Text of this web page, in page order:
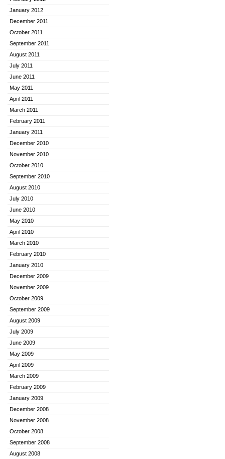
January 2012
December 2011
October 2011
September 2011
August 2011
July 2011
June 2011
May 2011
April 2011
March 2011
February 2011
January 2011
December 2010
November 2010
October 2010
September 2010
August 2010
July 2010
June 2010
May 2010
April 2010
March 2010
February 2010
January 2010
December 2009
November 2009
October 2009
September 2009
August 2009
July 2009
June 2009
May 2009
April 2009
March 2009
February 2009
January 2009
December 2008
November 2008
October 2008
September 2008
August 2008